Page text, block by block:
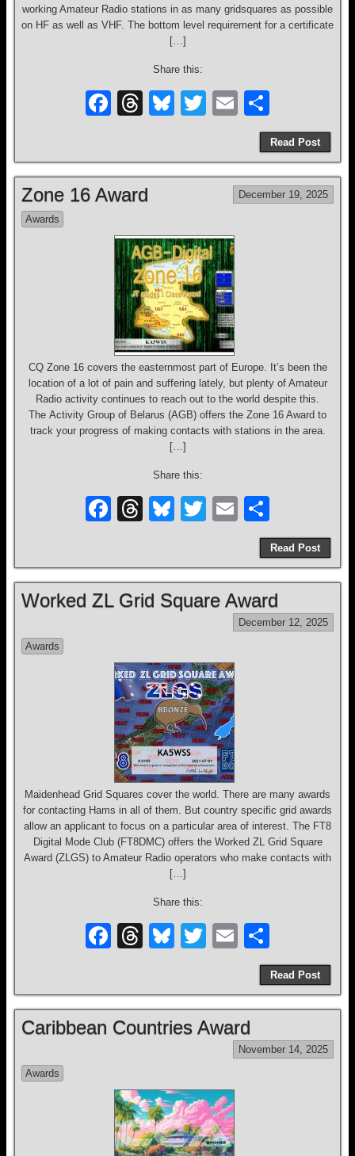
working Amateur Radio stations in as many gridsquares as possible
on HF as well as VHF. The bottom level requirement for a certificate
[…]
Share this:
F
e
b
o
o
k
T
a
s
Bl
sk
T
er
E
m
ail
h
ar
e
Read Post
Zone 16 Award December 19, 2025
Awards
CQ Zone 16 covers the easternmost part of Europe. It’s been the
location of a lot of pain and suffering lately, but plenty of Amateur
Radio activity continues to reach out to the world despite this.
The Activity Group of Belarus (AGB) offers the Zone 16 Award to
track your progress of making contacts with stations in the area.
[…]
Share this:
F
e
b
o
k
T
a
d
Bl
sk
y
T
er
E
m
ail
h
ar
e
Read Post
Worked ZL Grid Square Award
December 12, 2025
Awards
Maidenhead Grid Squares cover the world. There are many awards
for contacting Hams in all of them. But country specific grid awards
allow an applicant to focus on a particular area of interest. The FT8
Digital Mode Club (FT8DMC) offers the Worked ZL Grid Square
Award (ZLGS) to Amateur Radio operators who make contacts with
[…]
Share this:
F
e
b
o
k
T
a
d
Bl
sk
y
T
er
E
m
ail
h
ar
e
Read Post
Caribbean Countries Award
November 14, 2025
Awards